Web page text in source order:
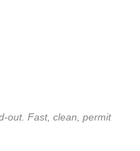
out. Fast, clean, permit